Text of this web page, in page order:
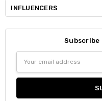
INFLUENCERS
Address